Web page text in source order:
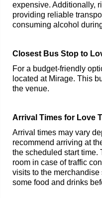
expensive. Additionally,
providing reliable
consuming alcohol
Closest Bus Stop to
For a budget-friendly
located at Mirage. This
the venue.
Arrival Times for Love
Arrival times may vary
recommend arriving at
the scheduled start time.
room in case of traffic
visits to the
some food and drinks